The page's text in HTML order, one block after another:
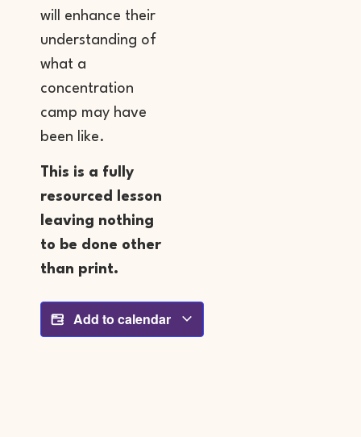
will enhance their
understanding of
what a
concentration
camp may have
been like.
This is a fully
resourced lesson
leaving nothing
to be done other
than print.
Add to calendar